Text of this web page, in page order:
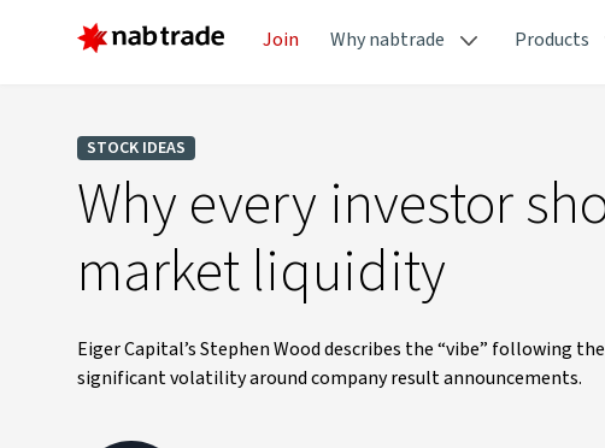
Join Why nabtrade Products
STOCK IDEAS
Why every investor
market liquidity
Eiger Capital’s Stephen Wood describes the “vibe” following
significant volatility around company result announcements.